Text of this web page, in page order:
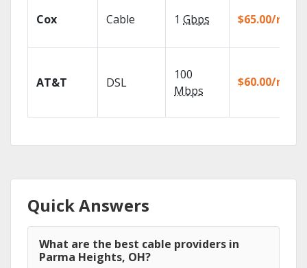
Cox Cable 1 Gbps $65.00/mo
AT&T DSL
100
Mbps
$60.00/mo
Quick Answers
What are the best cable providers in
Parma Heights, OH?